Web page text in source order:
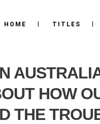
HOME TITLES
HOW
THE